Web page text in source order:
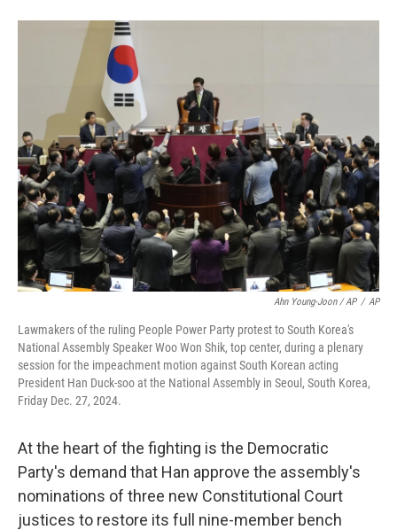
Ahn Young-Joon / AP / AP
Lawmakers of the ruling People Power Party protest to South Korea's
National Assembly Speaker Woo Won Shik, top center, during a plenary
session for the impeachment motion against South Korean acting
President Han Duck-soo at the National Assembly in Seoul, South Korea,
Friday Dec. 27, 2024.
At the heart of the fighting is the Democratic
Party's demand that Han approve the assembly's
nominations of three new Constitutional Court
justices to restore its full nine-member bench